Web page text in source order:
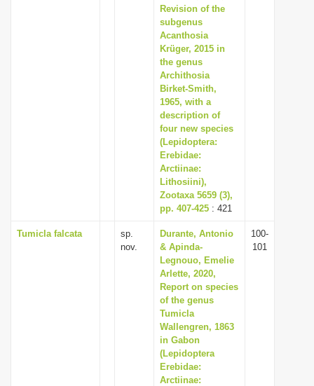
Revision of the
subgenus
Acanthosia
Krüger, 2015 in
the genus
Archithosia
Birket-Smith,
1965, with a
description of
four new species
(Lepidoptera:
Erebidae:
Arctiinae:
Lithosiini),
Zootaxa 5659 (3),
pp. 407-425 : 421
Tumicla falcata
sp.
nov.
Durante, Antonio
& Apinda-
Legnouo, Emelie
Arlette, 2020,
Report on species
of the genus
Tumicla
Wallengren, 1863
in Gabon
(Lepidoptera
Erebidae:
Arctiinae:
100-
101